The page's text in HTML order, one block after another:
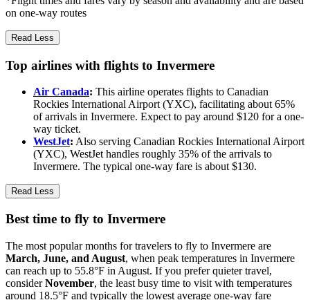
on one-way routes
Read Less
Top airlines with flights to Invermere
Air Canada: This airline operates flights to Canadian
Rockies International Airport (YXC), facilitating about 65%
of arrivals in Invermere. Expect to pay around $120 for a one-
way ticket.
WestJet: Also serving Canadian Rockies International Airport
(YXC), WestJet handles roughly 35% of the arrivals to
Invermere. The typical one-way fare is about $130.
Read Less
Best time to fly to Invermere
The most popular months for travelers to fly to Invermere are
March, June, and August, when peak temperatures in Invermere
can reach up to 55.8°F in August. If you prefer quieter travel,
considerNovember, the least busy time to visit with temperatures
around 18.5°F and typically the lowest average one-way fare